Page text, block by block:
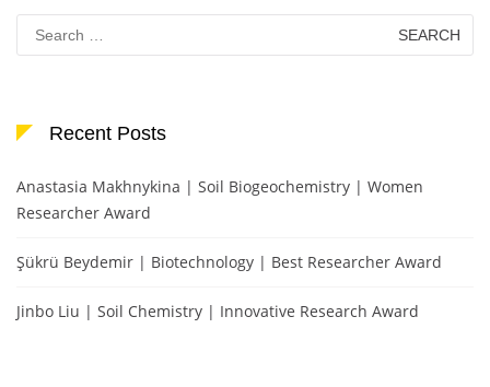
for:
Recent Posts
Anastasia Makhnykina | Soil Biogeochemistry | Women
Researcher Award
Şükrü Beydemir | Biotechnology | Best Researcher Award
Jinbo Liu | Soil Chemistry | Innovative Research Award